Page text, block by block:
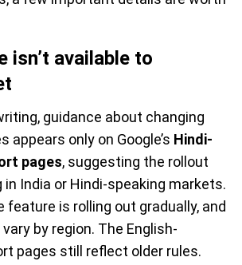
isn’t available to
guidance about changing
appears only on Google’s Hindi-
pages, suggesting the rollout
India or Hindi-speaking markets.
feature is rolling out gradually, and
by region. The English-
pages still reflect older rules.